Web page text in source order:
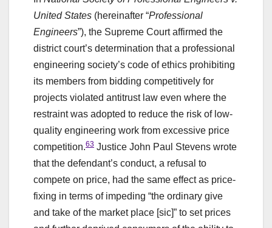
United States (hereinafter “Professional
Engineers”), the Supreme Court affirmed the
district court’s determination that a professional
engineering society’s code of ethics prohibiting
its members from bidding competitively for
projects violated antitrust law even where the
restraint was adopted to reduce the risk of low-
quality engineering work from excessive price
competition.63 Justice John Paul Stevens wrote
that the defendant’s conduct, a refusal to
compete on price, had the same effect as price-
fixing in terms of impeding “the ordinary give
and take of the market place [sic]” to set prices